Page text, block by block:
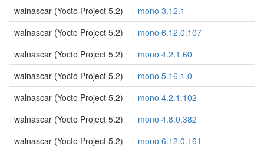
walnascar (Yocto Project 5.2)
mono 3.12.1
walnascar (Yocto Project 5.2)
mono 6.12.0.107
walnascar (Yocto Project 5.2)
mono 4.2.1.60
walnascar (Yocto Project 5.2)
mono 5.16.1.0
walnascar (Yocto Project 5.2)
mono 4.2.1.102
walnascar (Yocto Project 5.2)
mono 4.8.0.382
walnascar (Yocto Project 5.2)
mono 6.12.0.161